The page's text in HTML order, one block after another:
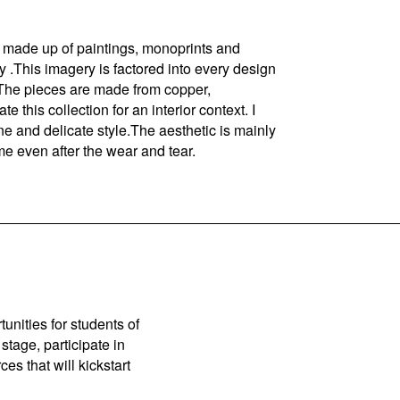
up of paintings, monoprints and
imagery is factored into every design
pieces are made from copper,
this collection for an interior context. I
and delicate style.The aesthetic is mainly
even after the wear and tear.
for students of
participate in
that will kickstart